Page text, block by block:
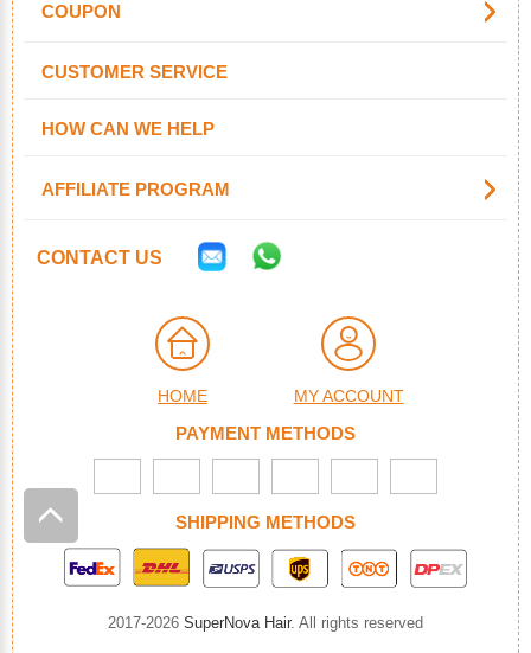
COUPON
CUSTOMER SERVICE
HOW CAN WE HELP
AFFILIATE PROGRAM
CONTACT US
HOME MY ACCOUNT
PAYMENT METHODS
SHIPPING METHODS
2017-2026 SuperNova Hair. All rights reserved